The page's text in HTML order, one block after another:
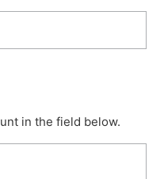
in the field below.